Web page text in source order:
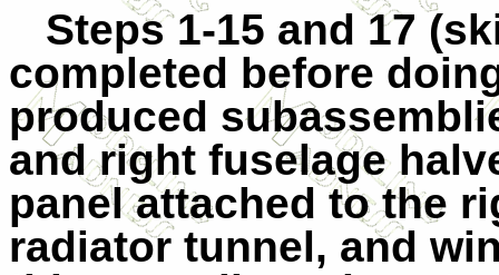
Steps 1-15 and 17
completed before
produced
and right fuselage
panel attached to the
radiator tunnel, and